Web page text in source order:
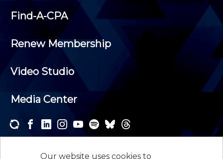
Our website uses cookies to
Find-A-CPA
Renew Membership
Video Studio
Media Center
newsletters and receive the news and events that